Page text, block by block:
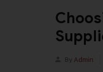
By Admin